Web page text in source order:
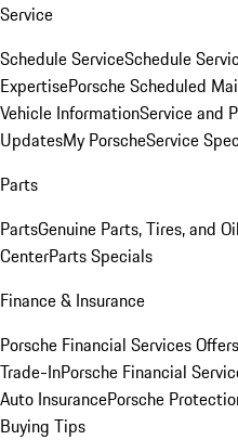
Service
Schedule ServiceSchedule
ExpertisePorsche Scheduled
Vehicle InformationService and
UpdatesMy PorscheService
Parts
PartsGenuine Parts, Tires, and Oil
CenterParts Specials
Finance & Insurance
Porsche Financial Services Offers
Trade-InPorsche Financial
Auto InsurancePorsche
Buying Tips